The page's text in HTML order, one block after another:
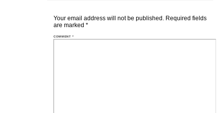
Your email address will not be published. Required fields
are marked *
COMMENT*